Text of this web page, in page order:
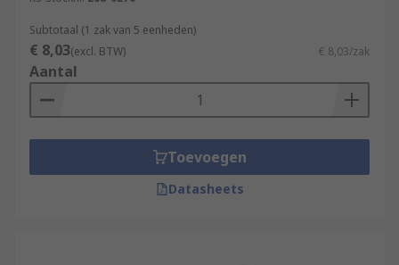
Subtotaal (1 zak van 5 eenheden)
€ 8,03(excl. BTW) € 8,03/zak
Aantal
Toevoegen
Datasheets